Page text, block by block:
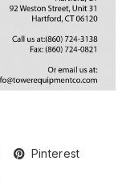
Pinterest